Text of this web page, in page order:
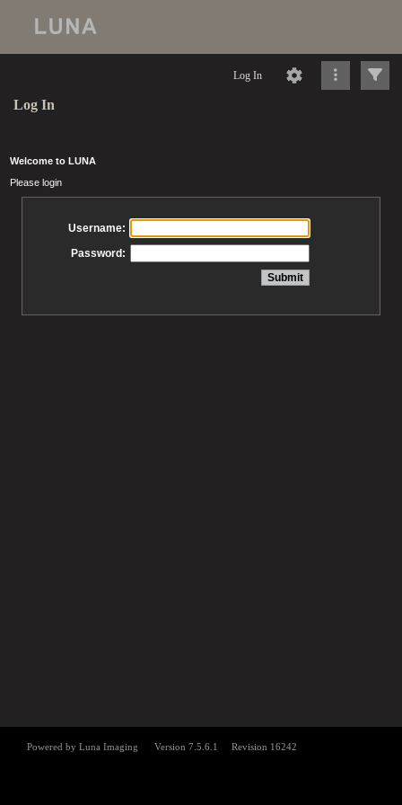
Log In
Log In
Welcome to LUNA
Please login
Username:
Password: